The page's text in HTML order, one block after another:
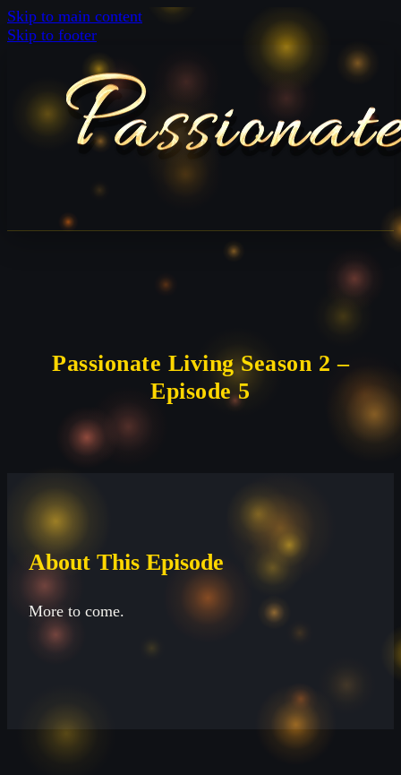
Skip to main content
Skip to footer
Passionate Living Season 2 –
Episode 5
About This Episode
More to come.